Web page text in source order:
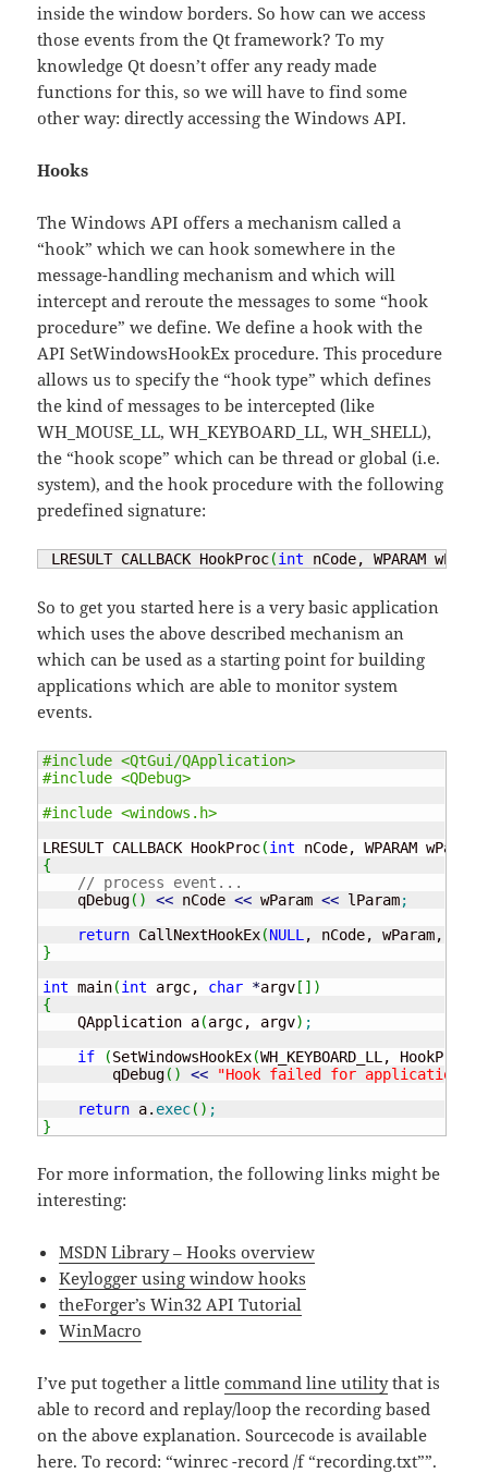
inside the window borders. So how can we access
those events from the Qt framework? To my
knowledge Qt doesn’t offer any ready made
functions for this, so we will have to find some
other way: directly accessing the Windows API.
Hooks
The Windows API offers a mechanism called a
“hook” which we can hook somewhere in the
message-handling mechanism and which will
intercept and reroute the messages to some “hook
procedure” we define. We define a hook with the
API SetWindowsHookEx procedure. This procedure
allows us to specify the “hook type” which defines
the kind of messages to be intercepted (like
WH_MOUSE_LL, WH_KEYBOARD_LL, WH_SHELL),
the “hook scope” which can be thread or global (i.e.
system), and the hook procedure with the following
predefined signature:
LRESULT CALLBACK HookProc(int nCode, WPARAM
So to get you started here is a very basic application
which uses the above described mechanism an
which can be used as a starting point for building
applications which are able to monitor system
events.
#include <QtGui/QApplication>
#include <QDebug>
#include <windows.h>
LRESULT CALLBACK HookProc(int nCode, WPARAM
{
// process event...
    qDebug
( ) << nCode << wParam << lParam;
return CallNextHookEx(NULL , nCode, wParam,
}
int main(int argc, char *argv [ ] )
{
    QApplication a
(argc, argv) ;
if
(SetWindowsHookEx(WH_KEYBOARD_LL,
        qDebug
( ) <<
"Hook failed for application
return a. exec( ) ;
}
For more information, the following links might be
interesting:
MSDN Library – Hooks overview
Keylogger using window hooks
theForger’s Win32 API Tutorial
WinMacro
I’ve put together a littlecommand line utilitythat is
able to record and replay/loop the recording based
on the above explanation. Sourcecode is available
here. To record: “winrec -record /f “recording.txt””.